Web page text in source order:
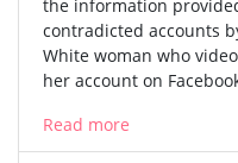
the information
contradicted accounts
White woman who
her account on
Read more